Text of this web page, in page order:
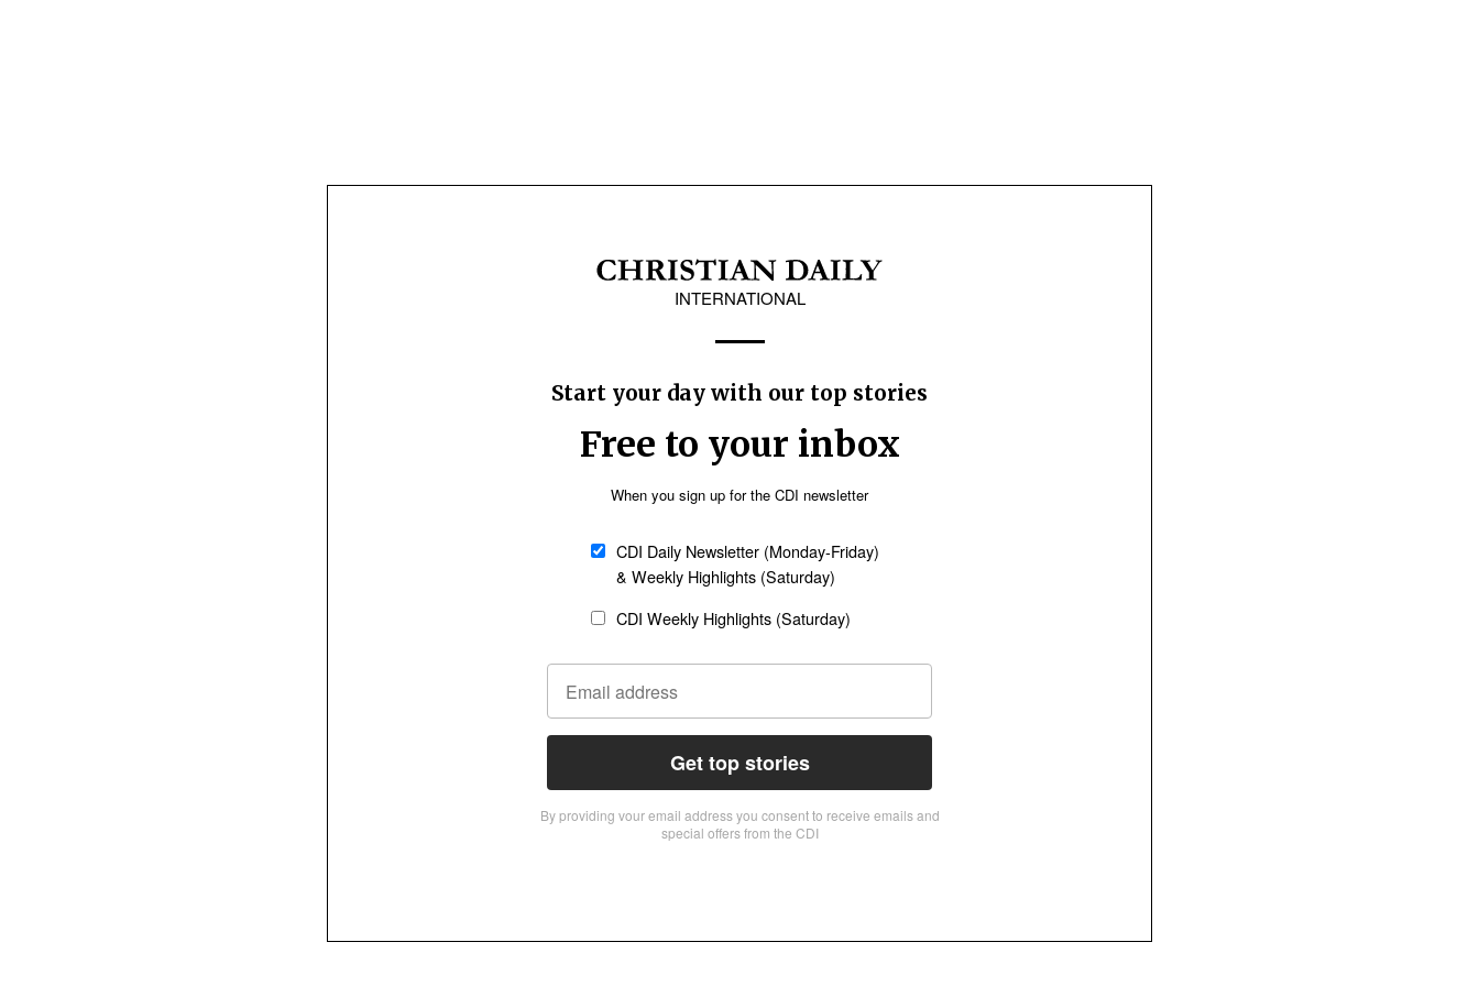
INTERNATIONAL
Start your day with our top stories
Free to your inbox
When you sign up for the CDI newsletter
CDI Daily Newsletter (Monday-Friday)
& Weekly Highlights (Saturday)
CDI Weekly Highlights (Saturday)
Get top stories
By providing vour email address you consent to receive emails and
special offers from the CDI